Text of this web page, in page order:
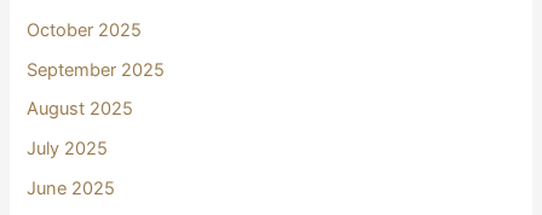
October 2025
September 2025
August 2025
July 2025
June 2025